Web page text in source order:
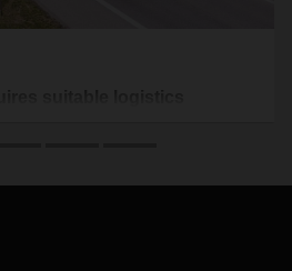
Throughout Europe, more
companies. A trend that requires